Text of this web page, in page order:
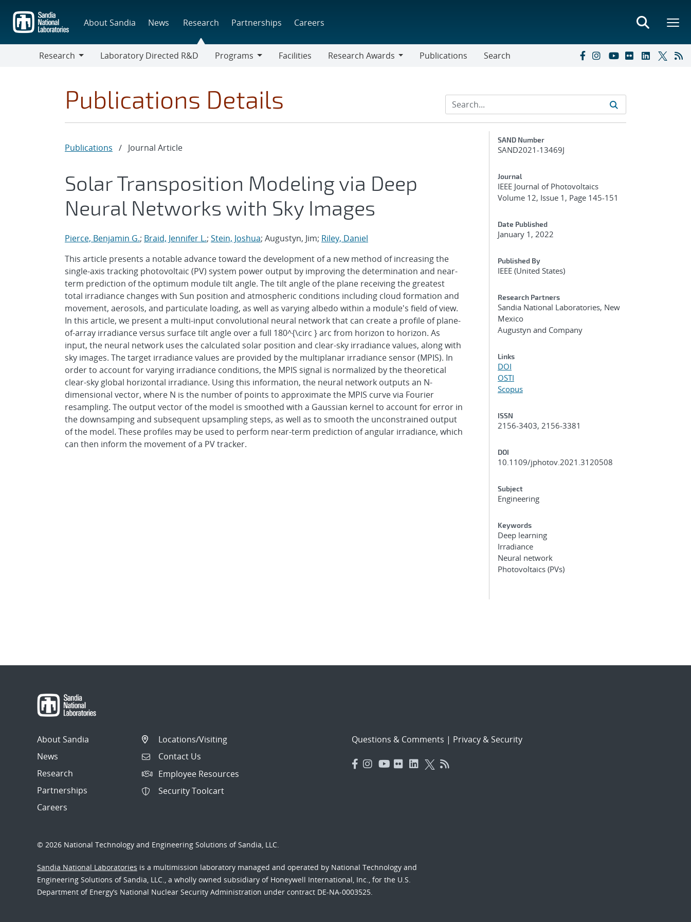
main
content
About Sandia News Research Partnerships Careers
Research
Laboratory Directed R&D
Programs
Facilities
Research Awards
Publications Search
Publications Details
Publications / Journal Article
Solar Transposition Modeling via Deep
Neural Networks with Sky Images
Pierce, Benjamin G.; Braid, Jennifer L.; Stein, Joshua; Augustyn, Jim; Riley, Daniel
This article presents a notable advance toward the development of a new method of increasing the
single-axis tracking photovoltaic (PV) system power output by improving the determination and near-
term prediction of the optimum module tilt angle. The tilt angle of the plane receiving the greatest
total irradiance changes with Sun position and atmospheric conditions including cloud formation and
movement, aerosols, and particulate loading, as well as varying albedo within a module's field of view.
In this article, we present a multi-input convolutional neural network that can create a profile of plane-
of-array irradiance versus surface tilt angle over a full 180^{\circ } arc from horizon to horizon. As
input, the neural network uses the calculated solar position and clear-sky irradiance values, along with
sky images. The target irradiance values are provided by the multiplanar irradiance sensor (MPIS). In
order to account for varying irradiance conditions, the MPIS signal is normalized by the theoretical
clear-sky global horizontal irradiance. Using this information, the neural network outputs an N-
dimensional vector, where N is the number of points to approximate the MPIS curve via Fourier
resampling. The output vector of the model is smoothed with a Gaussian kernel to account for error in
the downsamping and subsequent upsampling steps, as well as to smooth the unconstrained output
of the model. These profiles may be used to perform near-term prediction of angular irradiance, which
can then inform the movement of a PV tracker.
Additional Metadata
SAND Number
SAND2021-13469J
Journal
IEEE Journal of Photovoltaics
Volume 12, Issue 1, Page 145-151
Date Published
January 1, 2022
Published By
IEEE (United States)
Research Partners
Sandia National Laboratories, New
Mexico
Augustyn and Company
Links
DOI
OSTI
Scopus
ISSN
2156-3403, 2156-3381
DOI
10.1109/jphotov.2021.3120508
Subject
Engineering
Keywords
Deep learning
Irradiance
Neural network
Photovoltaics (PVs)
About Sandia
News
Research
Partnerships
Careers
Locations/Visiting
Contact Us
Employee Resources
Security Toolcart
Questions & Comments | Privacy & Security
© 2026 National Technology and Engineering Solutions of Sandia, LLC.
Sandia National Laboratories is a multimission laboratory managed and operated by National Technology and
Engineering Solutions of Sandia, LLC., a wholly owned subsidiary of Honeywell International, Inc., for the U.S.
Department of Energy’s National Nuclear Security Administration under contract DE-NA-0003525.